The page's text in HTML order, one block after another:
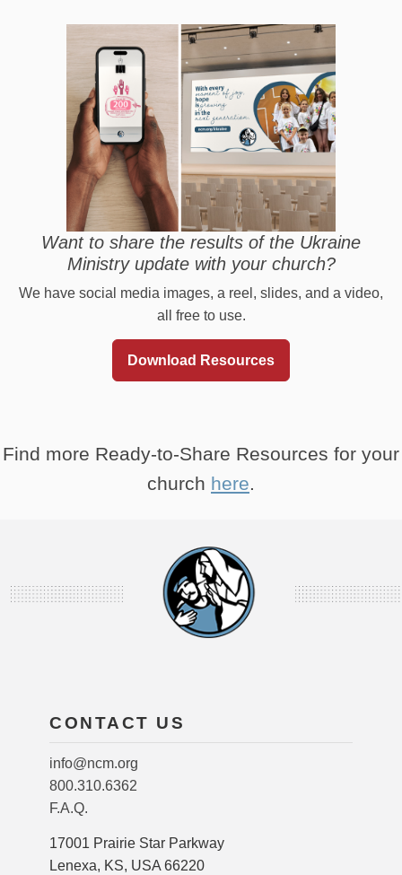
Want to share the results of the Ukraine
Ministry update with your church?
We have social media images, a reel, slides, and a video,
all free to use.
Download Resources
Find more Ready-to-Share Resources for your
church here.
CONTACT US
info@ncm.org
800.310.6362
F.A.Q.
17001 Prairie Star Parkway
Lenexa, KS, USA 66220